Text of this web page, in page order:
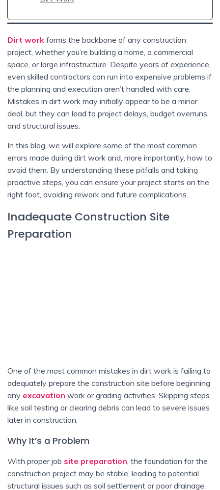
Dirt work forms the backbone of any construction
project, whether you’re building a home, a commercial
space, or large infrastructure. Despite years of experience,
even skilled contractors can run into expensive problems if
the planning and execution aren’t handled with care.
Mistakes in dirt work may initially appear to be a minor
deal, but they can lead to project delays, budget overruns,
and structural issues.
In this blog, we will explore some of the most common
errors made during dirt work and, more importantly, how to
avoid them. By understanding these pitfalls and taking
proactive steps, you can ensure your project starts on the
right foot, avoiding rework and future complications.
Inadequate Construction Site
Preparation
One of the most common mistakes in dirt work is failing to
adequately prepare the construction site before beginning
any excavation work or grading activities. Skipping steps
like soil testing or clearing debris can lead to severe issues
later in construction.
Why It’s a Problem
With proper job site preparation, the foundation for the
construction project may be stable, leading to potential
structural issues such as soil settlement or poor drainage.